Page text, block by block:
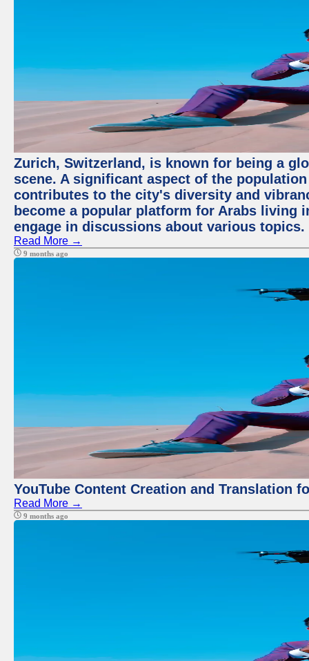
Zurich, Switzerland, is known for being a
scene. A significant aspect of the
contributes to the city's diversity and
become a popular platform for Arabs living
engage in discussions about various topics.
Read More →
9 months ago
YouTube Content Creation and Translation
Read More →
9 months ago